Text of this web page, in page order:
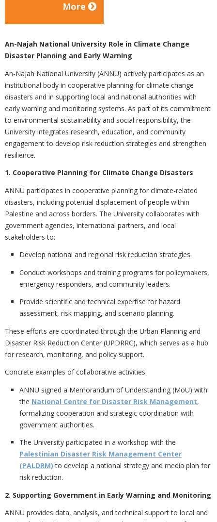
More
An-Najah National University Role in Climate Change
Disaster Planning and Early Warning
An-Najah National University (ANNU) actively participates as an
institutional body in cooperative planning for climate change
disasters and in supporting local and national authorities with
early warning and monitoring systems. As part of its commitment
to environmental sustainability and social responsibility, the
University integrates research, education, and community
engagement to develop risk reduction strategies and strengthen
resilience.
1. Cooperative Planning for Climate Change Disasters
ANNU participates in cooperative planning for climate-related
disasters, including potential displacement of people within
Palestine and across borders. The University collaborates with
government agencies, international partners, and local
stakeholders to:
Develop national and regional risk reduction strategies.
Conduct workshops and training programs for policymakers,
emergency responders, and community leaders.
Provide scientific and technical expertise for hazard
assessment, risk mapping, and scenario planning.
These efforts are coordinated through the Urban Planning and
Disaster Risk Reduction Center (UPDRRC), which serves as a hub
for research, monitoring, and policy support.
Concrete examples of collaborative activities:
ANNU signed a Memorandum of Understanding (MoU) with
the National Centre for Disaster Risk Management,
formalizing cooperation and strategic coordination with
government authorities.
The University participated in a workshop with the
Palestinian Disaster Risk Management Center
(PALDRM) to develop a national strategy and media plan for
risk reduction.
2. Supporting Government in Early Warning and Monitoring
ANNU provides data, analysis, and technical support to local and